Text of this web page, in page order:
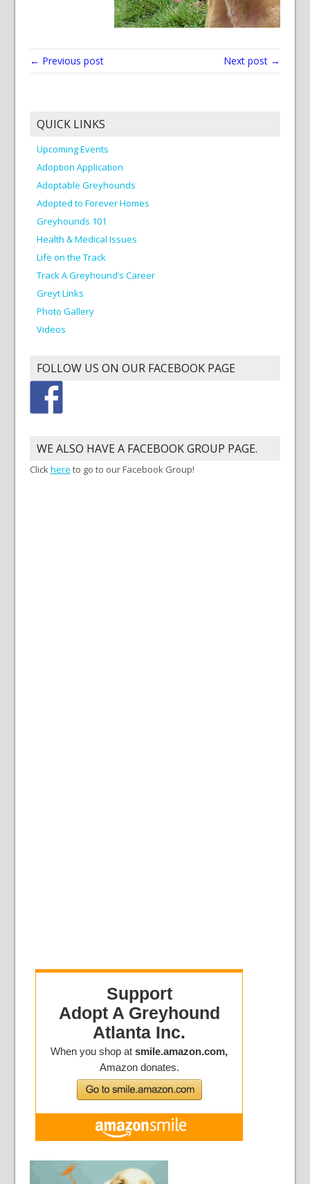
← Previous post Next post →
QUICK LINKS
Upcoming Events
Adoption Application
Adoptable Greyhounds
Adopted to Forever Homes
Greyhounds 101
Health & Medical Issues
Life on the Track
Track A Greyhound’s Career
Greyt Links
Photo Gallery
Videos
FOLLOW US ON OUR FACEBOOK PAGE
WE ALSO HAVE A FACEBOOK GROUP PAGE.
Clickhere to go to our Facebook Group!